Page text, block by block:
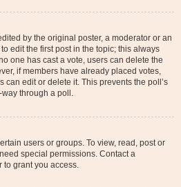
by the original poster, a moderator or an
edit the first post in the topic; this always
one has cast a vote, users can delete the
if members have already placed votes,
can edit or delete it. This prevents the poll’s
through a poll.
users or groups. To view, read, post or
special permissions. Contact a
to grant you access.